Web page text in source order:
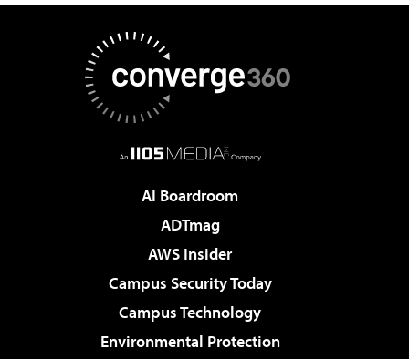
AI Boardroom
ADTmag
AWS Insider
Campus Security Today
Campus Technology
Environmental Protection